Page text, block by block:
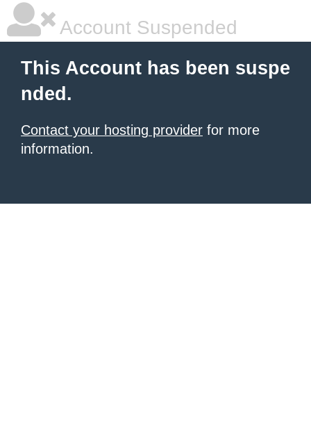
Account Suspended
This Account has been suspe
nded.
Contact your hosting provider for more
information.